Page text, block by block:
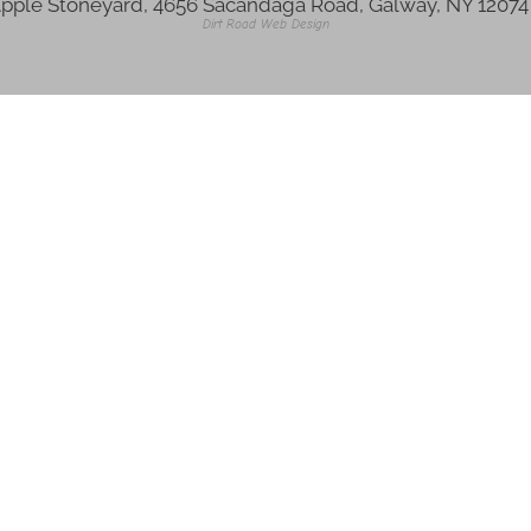
Stoneyard, 4656 Sacandaga Road, Galway, NY
Dirt Road Web Design